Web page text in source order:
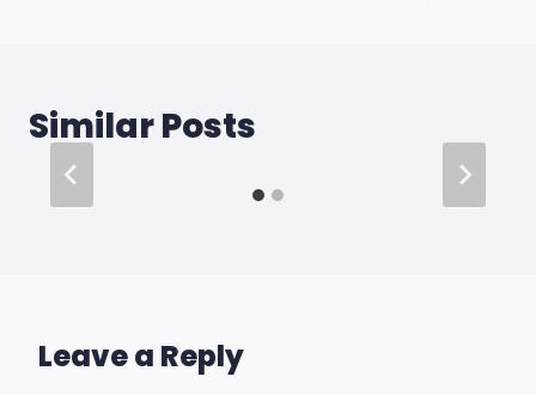
Similar Posts
Leave a Reply